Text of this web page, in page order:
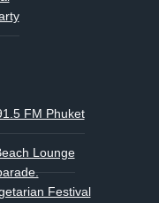
FM Phuket
Lounge
Festival